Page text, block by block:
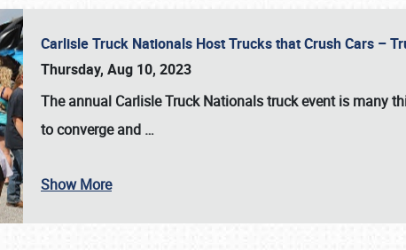
SCHEDULE & INFO
Carlisle Truck Nationals Host Trucks that Crush Cars –
Thursday, Aug 10, 2023
The annual Carlisle Truck Nationalstruck event is many
to converge and …
Show More